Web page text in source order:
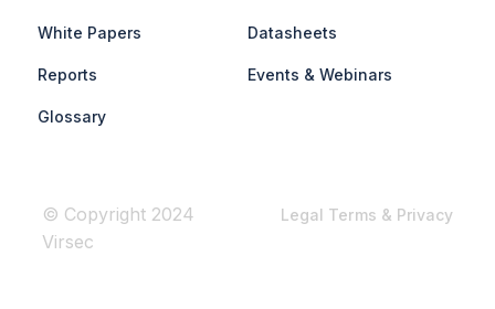
White Papers Datasheets
Reports Events & Webinars
Glossary
© Copyright 2024
Virsec
Legal Terms & Privacy